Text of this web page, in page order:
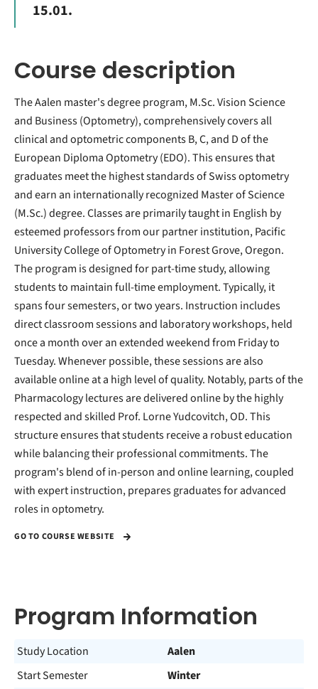
15.01.
Course description
The Aalen master's degree program, M.Sc. Vision Science
and Business (Optometry), comprehensively covers all
clinical and optometric components B, C, and D of the
European Diploma Optometry (EDO). This ensures that
graduates meet the highest standards of Swiss optometry
and earn an internationally recognized Master of Science
(M.Sc.) degree. Classes are primarily taught in English by
esteemed professors from our partner institution, Pacific
University College of Optometry in Forest Grove, Oregon.
The program is designed for part-time study, allowing
students to maintain full-time employment. Typically, it
spans four semesters, or two years. Instruction includes
direct classroom sessions and laboratory workshops, held
once a month over an extended weekend from Friday to
Tuesday. Whenever possible, these sessions are also
available online at a high level of quality. Notably, parts of the
Pharmacology lectures are delivered online by the highly
respected and skilled Prof. Lorne Yudcovitch, OD. This
structure ensures that students receive a robust education
while balancing their professional commitments. The
program's blend of in-person and online learning, coupled
with expert instruction, prepares graduates for advanced
roles in optometry.
GO TO COURSE WEBSITE
Program Information
Study Location
Aalen
Start Semester
Winter